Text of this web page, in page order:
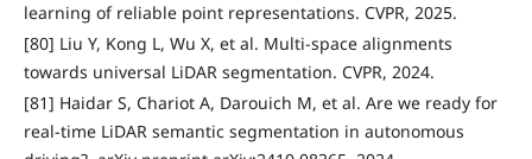
learning of reliable point representations. CVPR, 2025.
[80] Liu Y, Kong L, Wu X, et al. Multi-space alignments
towards universal LiDAR segmentation. CVPR, 2024.
[81] Haidar S, Chariot A, Darouich M, et al. Are we ready for
real-time LiDAR semantic segmentation in autonomous